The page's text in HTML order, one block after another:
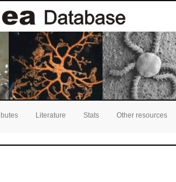
Literature Stats Other resources